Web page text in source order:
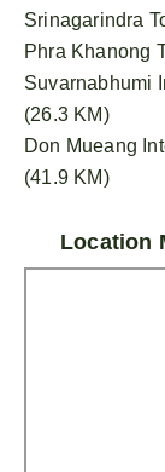
Srinagarindra
Phra Khanong
Suvarnabhumi
(26.3 KM)
Don Mueang
(41.9 KM)
Location